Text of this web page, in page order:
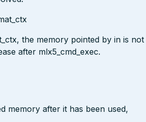
the memory pointed by in is not
after mlx5_cmd_exec.
memory after it has been used,